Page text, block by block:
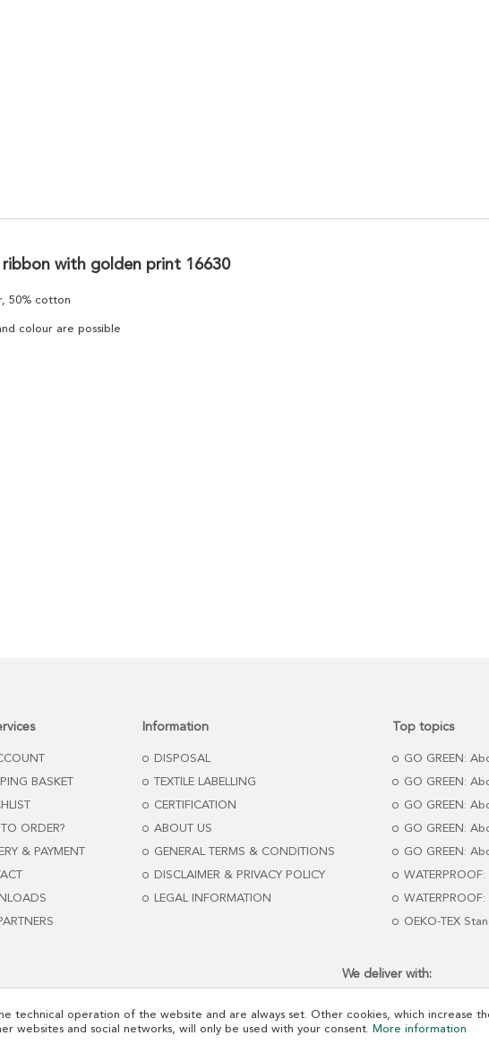
with golden print 16630
50% cotton
colour are possible
BASKET
ORDER?
& PAYMENT
Information
DISPOSAL
TEXTILE LABELLING
CERTIFICATION
ABOUT US
GENERAL TERMS & CONDITIONS
DISCLAIMER & PRIVACY POLICY
LEGAL INFORMATION
Top topics
GO GREEN:
GO GREEN:
GO GREEN:
GO GREEN:
GO GREEN:
OEKO-TEX
We deliver with:
technical operation of the website and are always set. Other cookies, which increase
websites and social networks, will only be used with your consent. More information